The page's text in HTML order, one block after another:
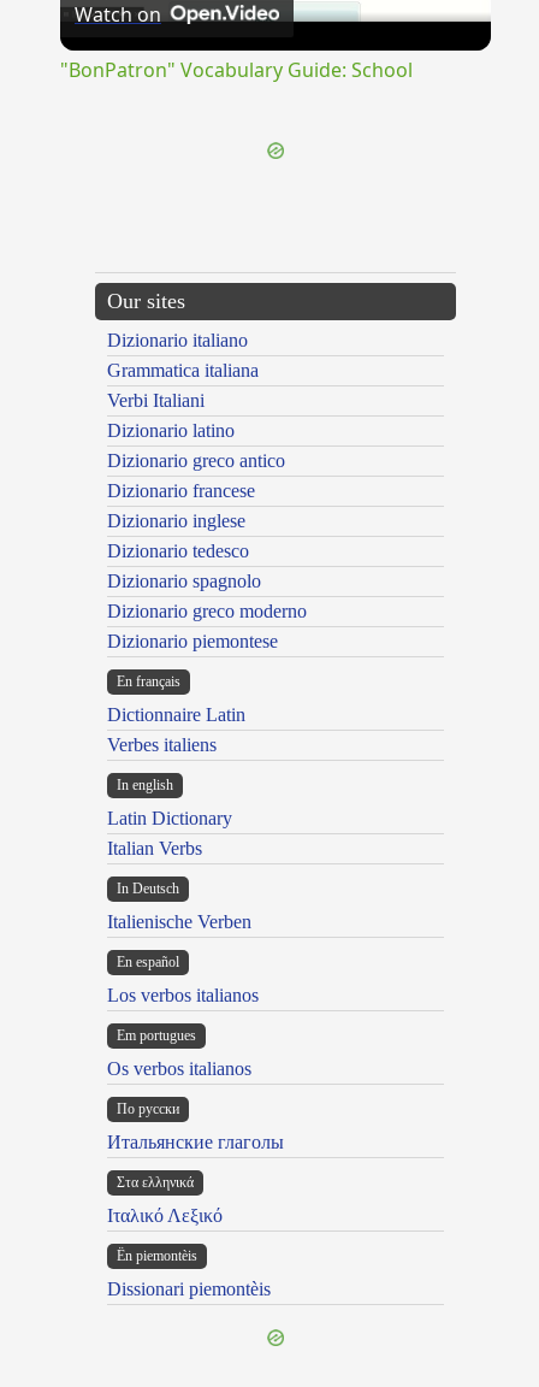
Watch on
"BonPatron" Vocabulary Guide: School
Our sites
Dizionario italiano
Grammatica italiana
Verbi Italiani
Dizionario latino
Dizionario greco antico
Dizionario francese
Dizionario inglese
Dizionario tedesco
Dizionario spagnolo
Dizionario greco moderno
Dizionario piemontese
En français
Dictionnaire Latin
Verbes italiens
In english
Latin Dictionary
Italian Verbs
In Deutsch
Italienische Verben
En español
Los verbos italianos
Em portugues
Os verbos italianos
По русски
Итальянские глаголы
Στα ελληνικά
Ιταλικό Λεξικό
Ën piemontèis
Dissionari piemontèis